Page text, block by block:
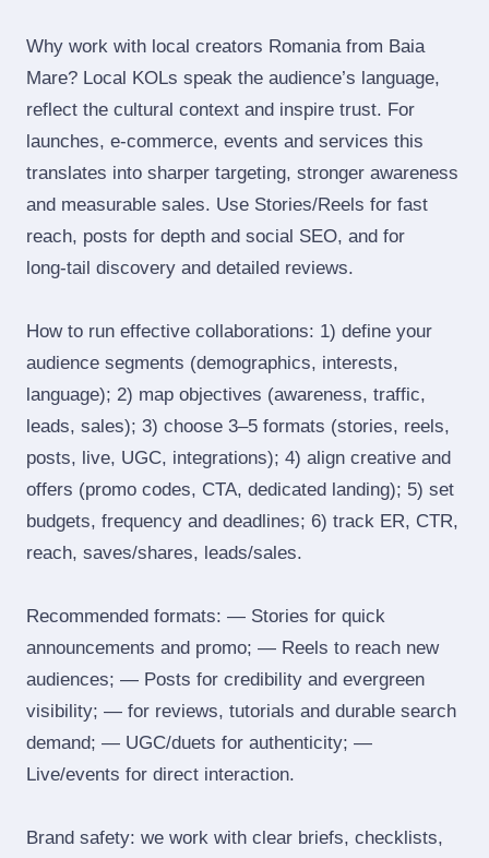
Why work with local creators Romania from Baia
Mare? Local KOLs speak the audience’s language,
reflect the cultural context and inspire trust. For
launches, e‑commerce, events and services this
translates into sharper targeting, stronger awareness
and measurable sales. Use Stories/Reels for fast
reach, posts for depth and social SEO, and for
long‑tail discovery and detailed reviews.
How to run effective collaborations: 1) define your
audience segments (demographics, interests,
language); 2) map objectives (awareness, traffic,
leads, sales); 3) choose 3–5 formats (stories, reels,
posts, live, UGC, integrations); 4) align creative and
offers (promo codes, CTA, dedicated landing); 5) set
budgets, frequency and deadlines; 6) track ER, CTR,
reach, saves/shares, leads/sales.
Recommended formats: — Stories for quick
announcements and promo; — Reels to reach new
audiences; — Posts for credibility and evergreen
visibility; — for reviews, tutorials and durable search
demand; — UGC/duets for authenticity; —
Live/events for direct interaction.
Brand safety: we work with clear briefs, checklists,